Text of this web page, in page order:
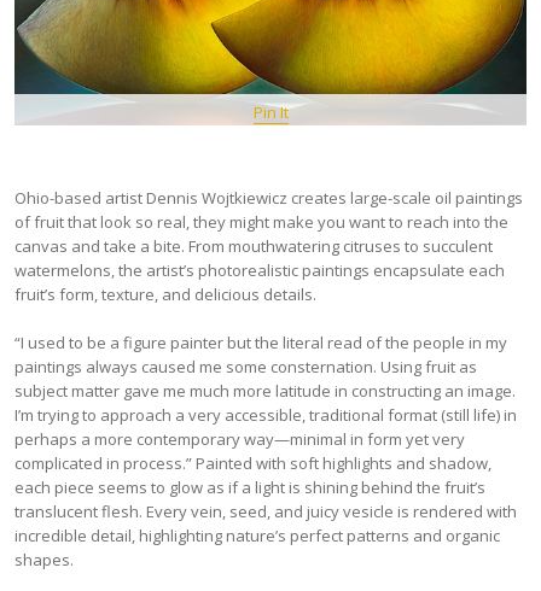
Pin It
Ohio-based artist Dennis Wojtkiewicz creates large-scale oil paintings
of fruit that look so real, they might make you want to reach into the
canvas and take a bite. From mouthwatering citruses to succulent
watermelons, the artist’s photorealistic paintings encapsulate each
fruit’s form, texture, and delicious details.
“I used to be a figure painter but the literal read of the people in my
paintings always caused me some consternation. Using fruit as
subject matter gave me much more latitude in constructing an image.
I’m trying to approach a very accessible, traditional format (still life) in
perhaps a more contemporary way—minimal in form yet very
complicated in process.” Painted with soft highlights and shadow,
each piece seems to glow as if a light is shining behind the fruit’s
translucent flesh. Every vein, seed, and juicy vesicle is rendered with
incredible detail, highlighting nature’s perfect patterns and organic
shapes.